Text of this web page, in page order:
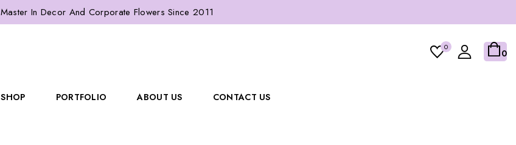
Master In Decor And Corporate Flowers Since 2011
0
0
SHOP PORTFOLIO ABOUT US CONTACT US